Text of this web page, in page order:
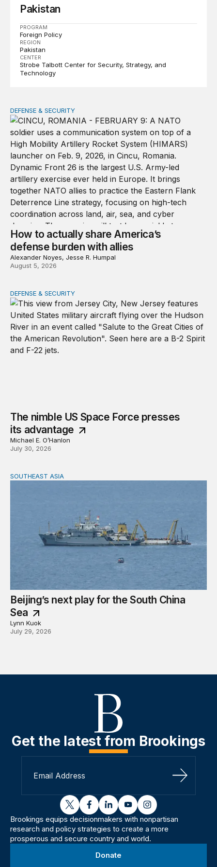
Pakistan
PROGRAM
Foreign Policy
REGION
Pakistan
CENTER
Strobe Talbott Center for Security, Strategy, and
Technology
How to actually share America’s defense burden with
DEFENSE & SECURITY
How to actually share America’s
defense burden with allies
Alexander Noyes, Jesse R. Humpal
August 5, 2026
The nimble US Space Force presses its advantage
DEFENSE & SECURITY
The nimble US Space Force presses
its advantage
Michael E. O’Hanlon
July 30, 2026
Beijing’s next play for the South China Sea
SOUTHEAST ASIA
Beijing’s next play for the South China
Sea
Lynn Kuok
July 29, 2026
Get the latest from Brookings
Sign Up
twitterfacebooklinkedinyoutubeinstagram
Brookings equips decisionmakers with nonpartisan
research and policy strategies to create a more
prosperous and secure country and world.
Donate